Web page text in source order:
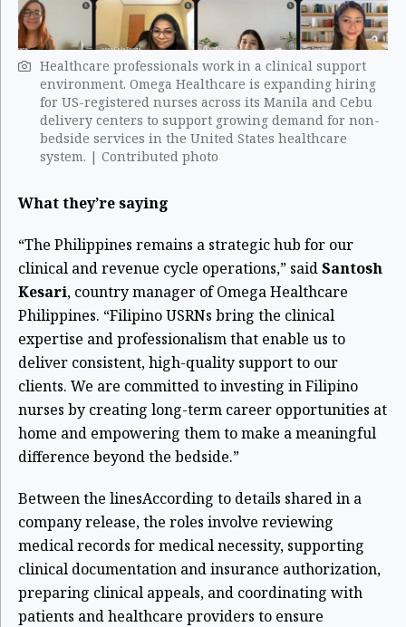
Healthcare professionals work in a clinical support
environment. Omega Healthcare is expanding hiring
for US-registered nurses across its Manila and Cebu
delivery centers to support growing demand for non-
bedside services in the United States healthcare
system. | Contributed photo
What they’re saying
“The Philippines remains a strategic hub for our
clinical and revenue cycle operations,” saidSantosh
Kesari, country manager of Omega Healthcare
Philippines. “Filipino USRNs bring the clinical
expertise and professionalism that enable us to
deliver consistent, high-quality support to our
clients. We are committed to investing in Filipino
nurses by creating long-term career opportunities at
home and empowering them to make a meaningful
difference beyond the bedside.”
Between the linesAccording to details shared in a
company release, the roles involve reviewing
medical records for medical necessity, supporting
clinical documentation and insurance authorization,
preparing clinical appeals, and coordinating with
patients and healthcare providers to ensure